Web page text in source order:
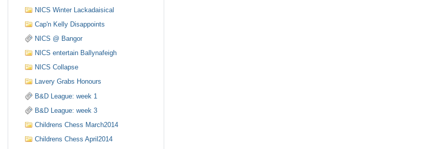
NICS Winter Lackadaisical
Cap'n Kelly Disappoints
NICS @ Bangor
NICS entertain Ballynafeigh
NICS Collapse
Lavery Grabs Honours
B&D League: week 1
B&D League: week 3
Childrens Chess March2014
Childrens Chess April2014